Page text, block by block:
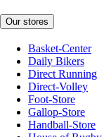
Our stores
Basket-Center
Daily Bikers
Direct Running
Direct-Volley
Foot-Store
Gallop-Store
Handball-Store